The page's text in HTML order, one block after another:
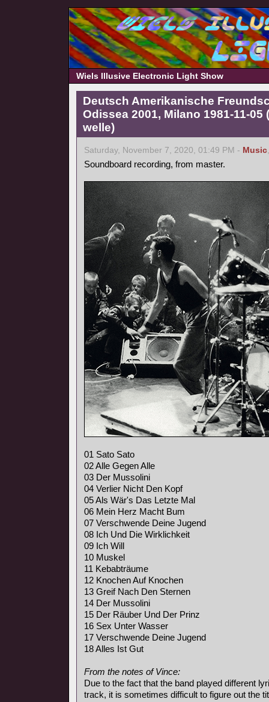
Wiels Illusive Electronic Light Show
Deutsch Amerikanische
Odissea 2001, Milano 1981-11-05
welle)
Saturday, November 7, 2020, 01:49 PM - Music
Soundboard recording, from master.
01 Sato Sato
02 Alle Gegen Alle
03 Der Mussolini
04 Verlier Nicht Den Kopf
05 Als Wär's Das Letzte Mal
06 Mein Herz Macht Bum
07 Verschwende Deine Jugend
08 Ich Und Die Wirklichkeit
09 Ich Will
10 Muskel
11 Kebabträume
12 Knochen Auf Knochen
13 Greif Nach Den Sternen
14 Der Mussolini
15 Der Räuber Und Der Prinz
16 Sex Unter Wasser
17 Verschwende Deine Jugend
18 Alles Ist Gut
From the notes of Vince:
Due to the fact that the band played different
track, it is sometimes difficult to figure out the